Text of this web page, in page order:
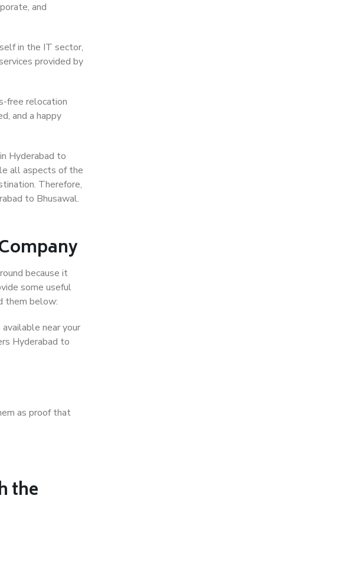
and
in the IT sector,
provided by
free relocation
and a happy
Hyderabad to
all aspects of the
Therefore,
to Bhusawal.
because it
some useful
them below:
near your
Hyderabad to
as proof that
the